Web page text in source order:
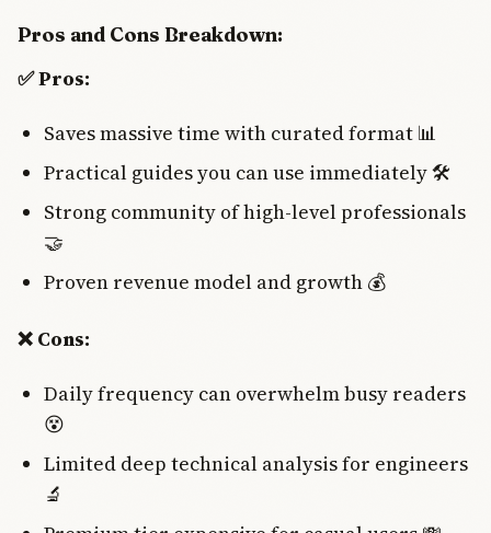
Pros and Cons Breakdown:
✅ Pros:
Saves massive time with curated format 📊
Practical guides you can use immediately 🛠️
Strong community of high-level professionals
🤝
Proven revenue model and growth 💰
❌ Cons:
Daily frequency can overwhelm busy readers
😵
Limited deep technical analysis for engineers
🔬